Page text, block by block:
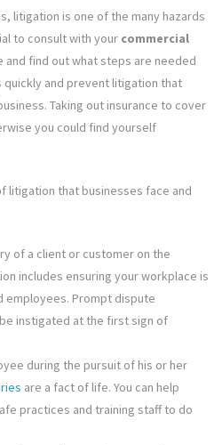
litigation is one of the many hazards
to consult with your commercial
and find out what steps are needed
and prevent litigation that
Taking out insurance to cover
you could find yourself
litigation that businesses face and
of a client or customer on the
includes ensuring your workplace is
employees. Prompt dispute
instigated at the first sign of
during the pursuit of his or her
are a fact of life. You can help
practices and training staff to do